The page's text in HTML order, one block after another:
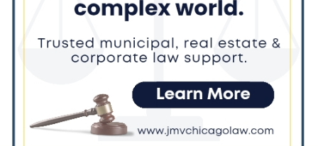
LEAVE A REPLY
LOG IN TO LEAVE A COMMENT